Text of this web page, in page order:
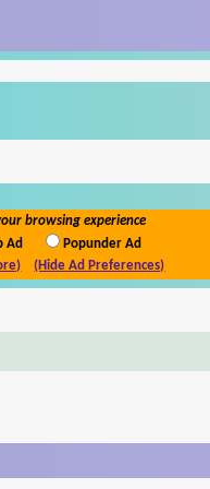
browsing experience
Ad
Popunder Ad
(Hide Ad Preferences)